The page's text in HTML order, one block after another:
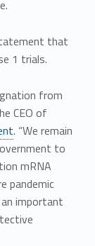
that
1 trials.
from
CEO of
. “We remain
to
mRNA
pandemic
important